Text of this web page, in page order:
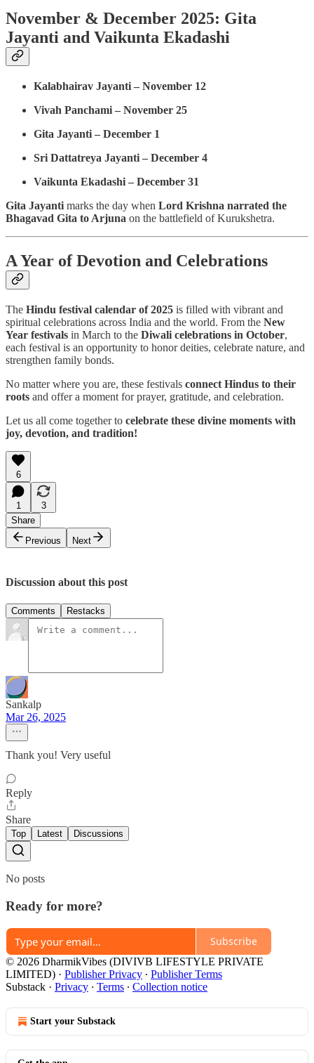
November & December 2025: Gita
Jayanti and Vaikunta Ekadashi
Kalabhairav Jayanti – November 12
Vivah Panchami – November 25
Gita Jayanti – December 1
Sri Dattatreya Jayanti – December 4
Vaikunta Ekadashi – December 31
Gita Jayanti marks the day when Lord Krishna narrated the
Bhagavad Gita to Arjuna on the battlefield of Kurukshetra.
A Year of Devotion and Celebrations
The Hindu festival calendar of 2025 is filled with vibrant and
spiritual celebrations across India and the world. From the New
Year festivals in March to the Diwali celebrations in October,
each festival is an opportunity to honor deities, celebrate nature, and
strengthen family bonds.
No matter where you are, these festivals connect Hindus to their
roots and offer a moment for prayer, gratitude, and celebration.
Let us all come together to celebrate these divine moments with
joy, devotion, and tradition!
6
1
3
Share
Previous
Next
Discussion about this post
Comments Restacks
Sankalp
Mar 26, 2025
Thank you! Very useful
Reply
Share
Top Latest Discussions
No posts
Ready for more?
Subscribe
© 2026 DharmikVibes (DIVIVB LIFESTYLE PRIVATE
LIMITED) · Publisher Privacy ∙ Publisher Terms
Substack · Privacy ∙ Terms ∙ Collection notice
Start your Substack